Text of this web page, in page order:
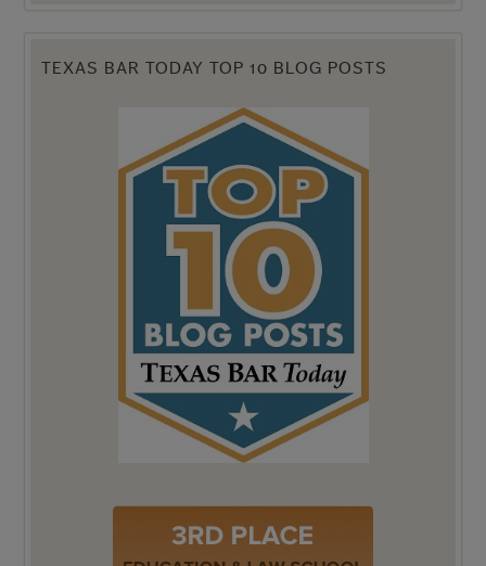
TEXAS BAR TODAY TOP 10 BLOG POSTS